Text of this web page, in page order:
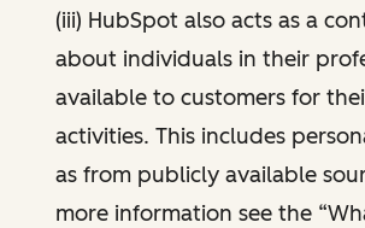
(iii) HubSpot also acts as a
about individuals in their
available to customers for
activities. This includes
as from publicly available
more information see the